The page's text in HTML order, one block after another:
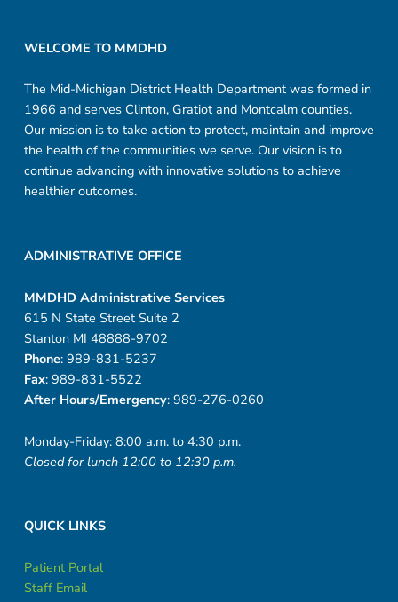
WELCOME TO MMDHD
The Mid-Michigan District Health Department was formed in
1966 and serves Clinton, Gratiot and Montcalm counties.
Our mission is to take action to protect, maintain and improve
the health of the communities we serve. Our vision is to
continue advancing with innovative solutions to achieve
healthier outcomes.
ADMINISTRATIVE OFFICE
MMDHD Administrative Services
615 N State Street Suite 2
Stanton MI 48888-9702
Phone: 989-831-5237
Fax: 989-831-5522
After Hours/Emergency: 989-276-0260
Monday-Friday: 8:00 a.m. to 4:30 p.m.
Closed for lunch 12:00 to 12:30 p.m.
QUICK LINKS
Patient Portal
Staff Email